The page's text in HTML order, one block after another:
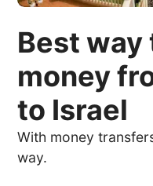
Best
money
to Israel
With money
way.